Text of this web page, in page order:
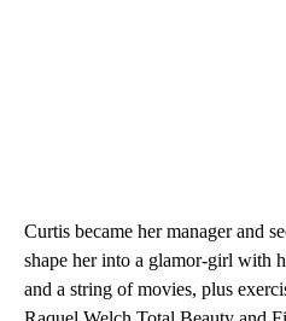
Curtis became her manager and
shape her into a glamor-girl with
and a string of movies, plus